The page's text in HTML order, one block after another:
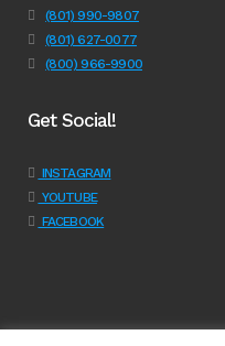
(801) 990-9807
(801) 627-0077
(800) 966-9900
Get Social!
INSTAGRAM
YOUTUBE
FACEBOOK